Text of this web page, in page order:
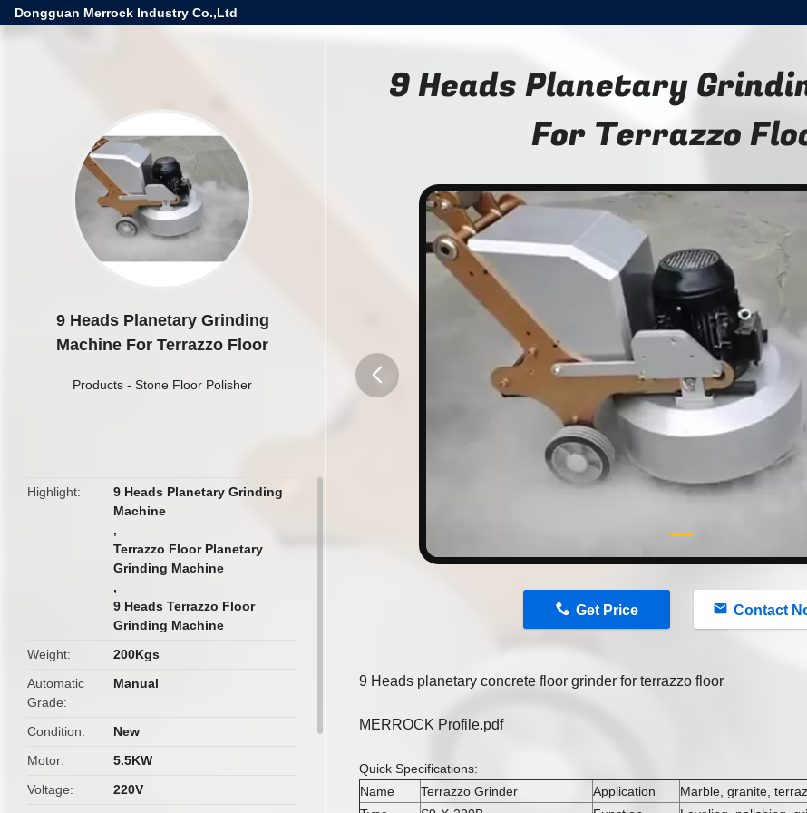
Dongguan Merrock Industry Co.,Ltd
9 Heads Planetary Grinding
Machine For Terrazzo Floor
Products - Stone Floor Polisher
Highlight
9 Heads Planetary Grinding
Machine
,
Terrazzo Floor Planetary
Grinding Machine
,
9 Heads Terrazzo Floor
Grinding Machine
Weight
200Kgs
Automatic
Grade
Manual
Condition
New
Motor
5.5KW
Voltage
220V
9 Heads Planetary
For Terrazzo
Get Price Contact
9 Heads planetary concrete floor grinder for terrazzo floor
MERROCK Profile.pdf
Quick Specifications:
Name
Terrazzo Grinder Application
Marble, granite,